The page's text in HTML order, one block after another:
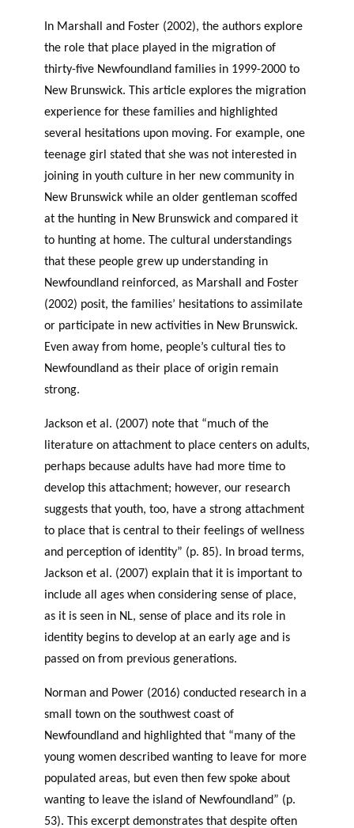
In Marshall and Foster (2002), the authors explore
the role that place played in the migration of
thirty-five Newfoundland families in 1999-2000 to
New Brunswick. This article explores the migration
experience for these families and highlighted
several hesitations upon moving. For example, one
teenage girl stated that she was not interested in
joining in youth culture in her new community in
New Brunswick while an older gentleman scoffed
at the hunting in New Brunswick and compared it
to hunting at home. The cultural understandings
that these people grew up understanding in
Newfoundland reinforced, as Marshall and Foster
(2002) posit, the families’ hesitations to assimilate
or participate in new activities in New Brunswick.
Even away from home, people’s cultural ties to
Newfoundland as their place of origin remain
strong.
Jackson et al. (2007) note that “much of the
literature on attachment to place centers on adults,
perhaps because adults have had more time to
develop this attachment; however, our research
suggests that youth, too, have a strong attachment
to place that is central to their feelings of wellness
and perception of identity” (p. 85). In broad terms,
Jackson et al. (2007) explain that it is important to
include all ages when considering sense of place,
as it is seen in NL, sense of place and its role in
identity begins to develop at an early age and is
passed on from previous generations.
Norman and Power (2016) conducted research in a
small town on the southwest coast of
Newfoundland and highlighted that “many of the
young women described wanting to leave for more
populated areas, but even then few spoke about
wanting to leave the island of Newfoundland” (p.
53). This excerpt demonstrates that despite often